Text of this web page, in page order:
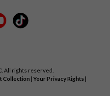
. All rights reserved.
Collection | Your Privacy Rights |